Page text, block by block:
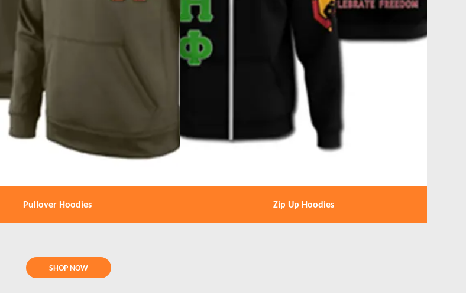
Pullover Hoodies Zip Up Hoodies
SHOP NOW